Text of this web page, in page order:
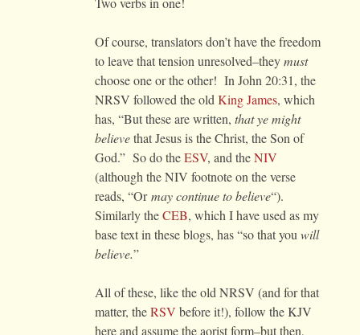
Of course, translators don’t have the freedom
to leave that tension unresolved–theymust
choose one or the other! In John 20:31, the
NRSV followed the old King James, which
has, “But these are written, that ye might
believethat Jesus is the Christ, the Son of
God.” So do theESV, and theNIV
(although the NIV footnote on the verse
reads, “Ormay continue to believe“).
Similarly theCEB, which I have used as my
base text in these blogs, has “so that you will
believe.”
All of these, like the old NRSV (and for that
matter, theRSV before it!), follow the KJV
here and assume the aorist form–but then,